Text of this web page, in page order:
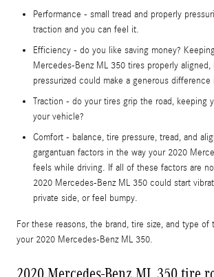
Performance - small tread and properly
traction and you can feel it.
Efficiency - do you like saving money?
Mercedes-Benz ML 350 tires properly aligned,
pressurized could make a generous difference
Traction - do your tires grip the road, keeping
your vehicle?
Comfort - balance, tire pressure, tread, and
gargantuan factors in the way your 2020
feels while driving. If all of these factors are
2020 Mercedes-Benz ML 350 could start
private side, or feel bumpy.
For these reasons, the brand, tire size, and type
your 2020 Mercedes-Benz ML 350.
2020 Mercedes-Benz ML 350 tire